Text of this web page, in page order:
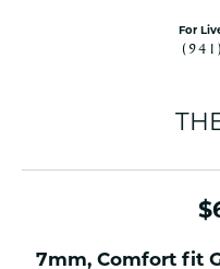
For
7mm, Comfort fit